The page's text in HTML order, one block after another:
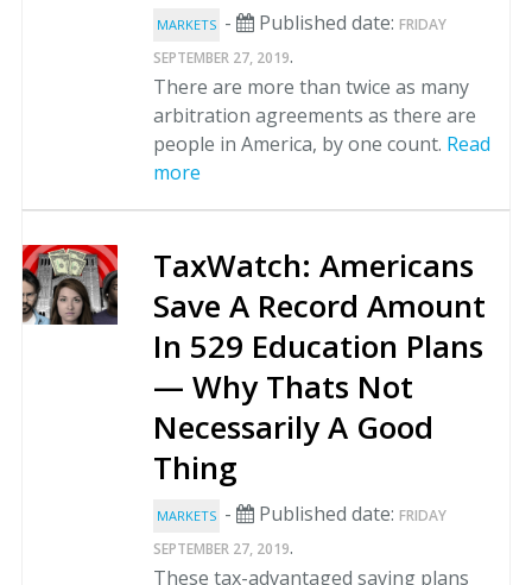
MARKETS - Published date: FRIDAY
SEPTEMBER 27, 2019.
There are more than twice as many
arbitration agreements as there are
people in America, by one count. Read
more
TaxWatch: Americans
Save A Record Amount
In 529 Education Plans
— Why Thats Not
Necessarily A Good
Thing
MARKETS - Published date: FRIDAY
SEPTEMBER 27, 2019.
These tax-advantaged saving plans